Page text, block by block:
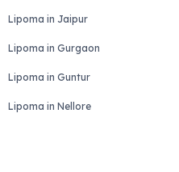
Lipoma in Jaipur
Lipoma in Gurgaon
Lipoma in Guntur
Lipoma in Nellore